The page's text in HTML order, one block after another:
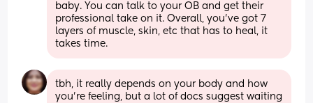
baby. You can talk to your OB and get their
professional take on it. Overall, you’ve got 7
layers of muscle, skin, etc that has to heal, it
takes time.
tbh, it really depends on your body and how
you're feeling, but a lot of docs suggest waiting